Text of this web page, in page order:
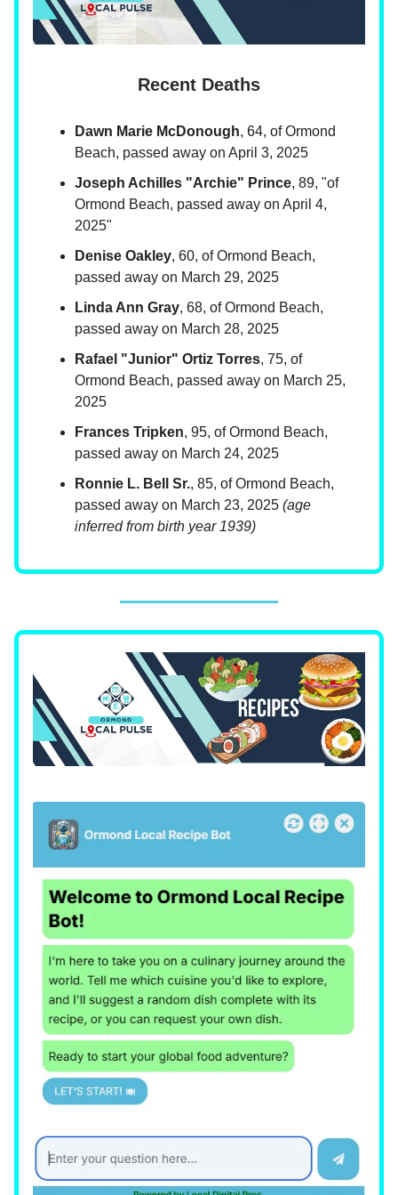
Recent Deaths
Dawn Marie McDonough, 64, of Ormond
Beach, passed away on April 3, 2025
Joseph Achilles "Archie" Prince, 89, "of
Ormond Beach, passed away on April 4,
2025"
Denise Oakley, 60, of Ormond Beach,
passed away on March 29, 2025
Linda Ann Gray, 68, of Ormond Beach,
passed away on March 28, 2025
Rafael "Junior" Ortiz Torres, 75, of
Ormond Beach, passed away on March 25,
2025
Frances Tripken, 95, of Ormond Beach,
passed away on March 24, 2025
Ronnie L. Bell Sr., 85, of Ormond Beach,
passed away on March 23, 2025 (age
inferred from birth year 1939)